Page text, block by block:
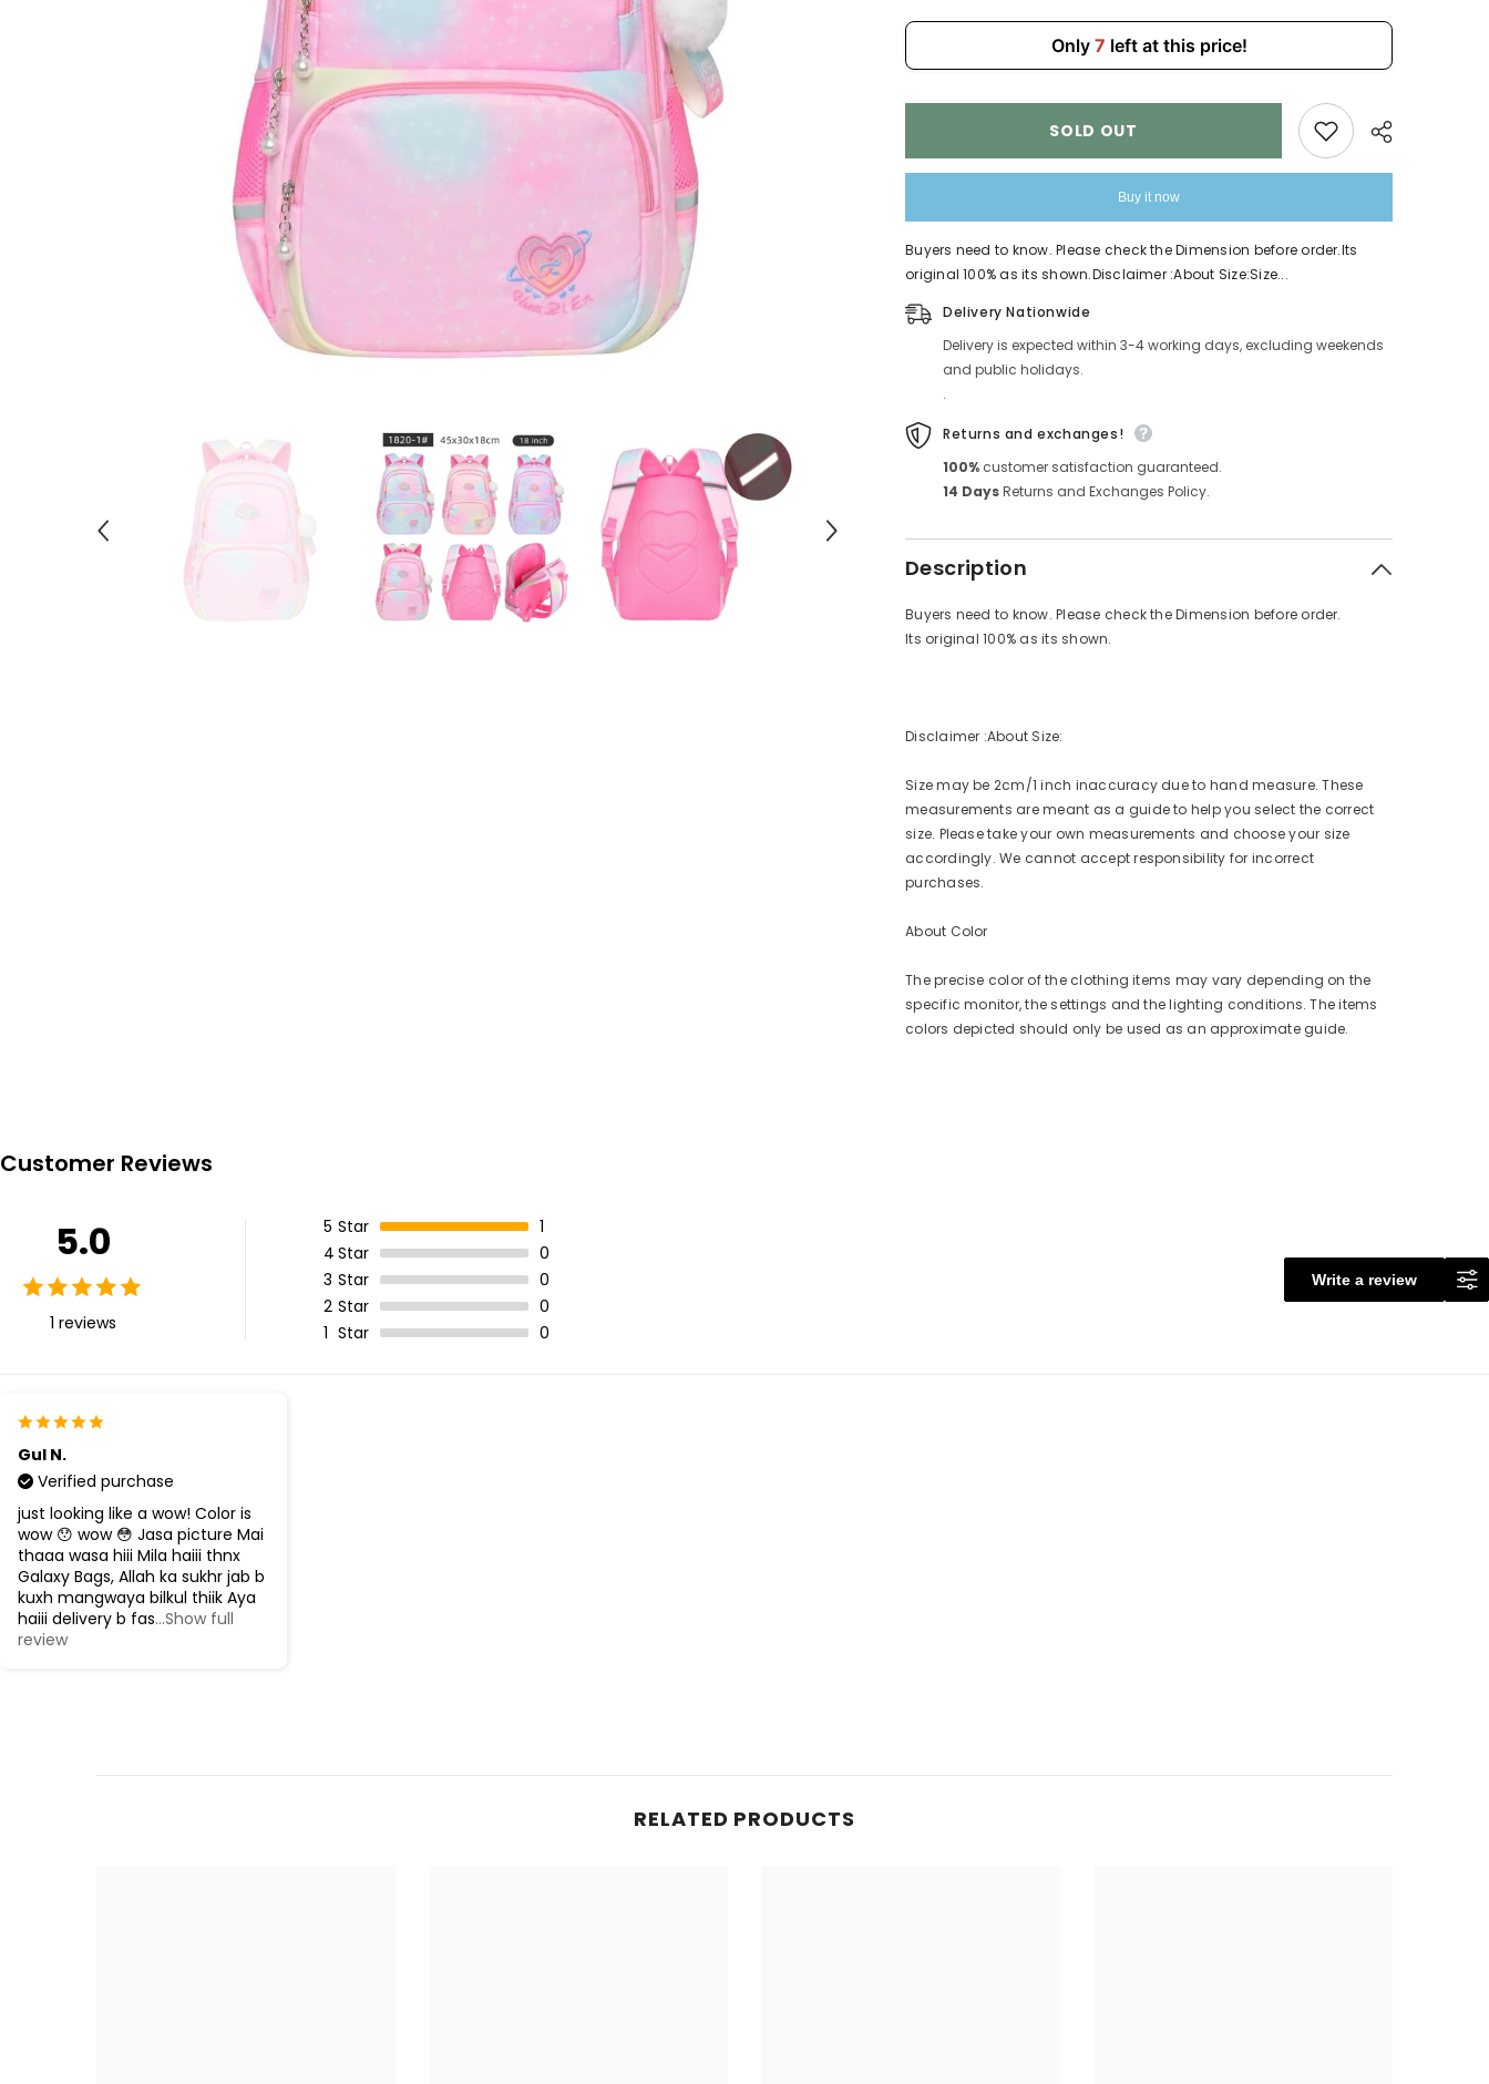
4225
4225
Only 7 left at this price!
SOLD OUT
Buy it now
Buyers need to know. Please check the Dimension before order.Its
original 100% as its shown.Disclaimer :About Size:Size...
Delivery Nationwide
Delivery is expected within 3-4 working days, excluding weekends
and public holidays.
.
Returns and exchanges!
100% customer satisfaction guaranteed.
14 DaysReturns and Exchanges Policy.
Description
Buyers need to know. Please check the Dimension before order.
Its original 100% as its shown.
Disclaimer :About Size:
Size may be 2cm/1 inch inaccuracy due to hand measure. These
measurements are meant as a guide to help you select the correct
size. Please take your own measurements and choose your size
accordingly. We cannot accept responsibility for incorrect
purchases.
About Color
The precise color of the clothing items may vary depending on the
specific monitor, the settings and the lighting conditions. The items
colors depicted should only be used as an approximate guide.
Customer Reviews
5.0
1 reviews
5 Star
1
4 Star
0
3 Star
0
2 Star
0
1 Star 0
Write a review
Gul N.
Verified purchase
just looking like a wow! Color is
wow 😯 wow 😳 Jasa picture Mai
thaaa wasa hiii Mila haiii thnx
Galaxy Bags, Allah ka sukhr jab b
kuxh mangwaya bilkul thiik Aya
haiii delivery b fas...Show full
review
RELATED PRODUCTS